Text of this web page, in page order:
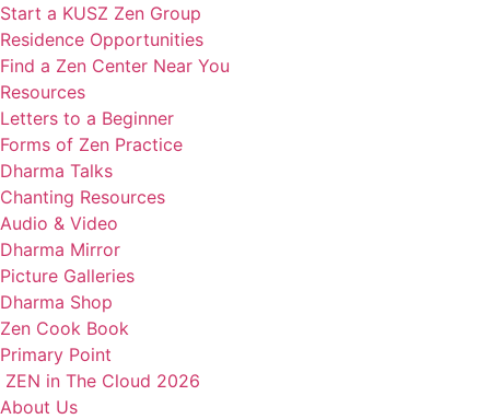
Start a KUSZ Zen Group
Residence Opportunities
Find a Zen Center Near You
Resources
Letters to a Beginner
Forms of Zen Practice
Dharma Talks
Chanting Resources
Audio & Video
Dharma Mirror
Picture Galleries
Dharma Shop
Zen Cook Book
Primary Point
ZEN in The Cloud 2026
About Us